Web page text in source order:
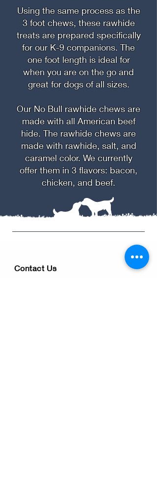
Using the same process as the
3 foot chews, these rawhide
treats are prepared specifically
for our K-9 companions. The
one foot length is ideal for
when you are on the go and
great for dogs of all sizes.
Our No Bull rawhide chews are
made with all American beef
hide. The rawhide chews are
made with rawhide, salt, and
caramel color. We currently
offer them in 3 flavors: bacon,
chicken, and beef.
Contact Us